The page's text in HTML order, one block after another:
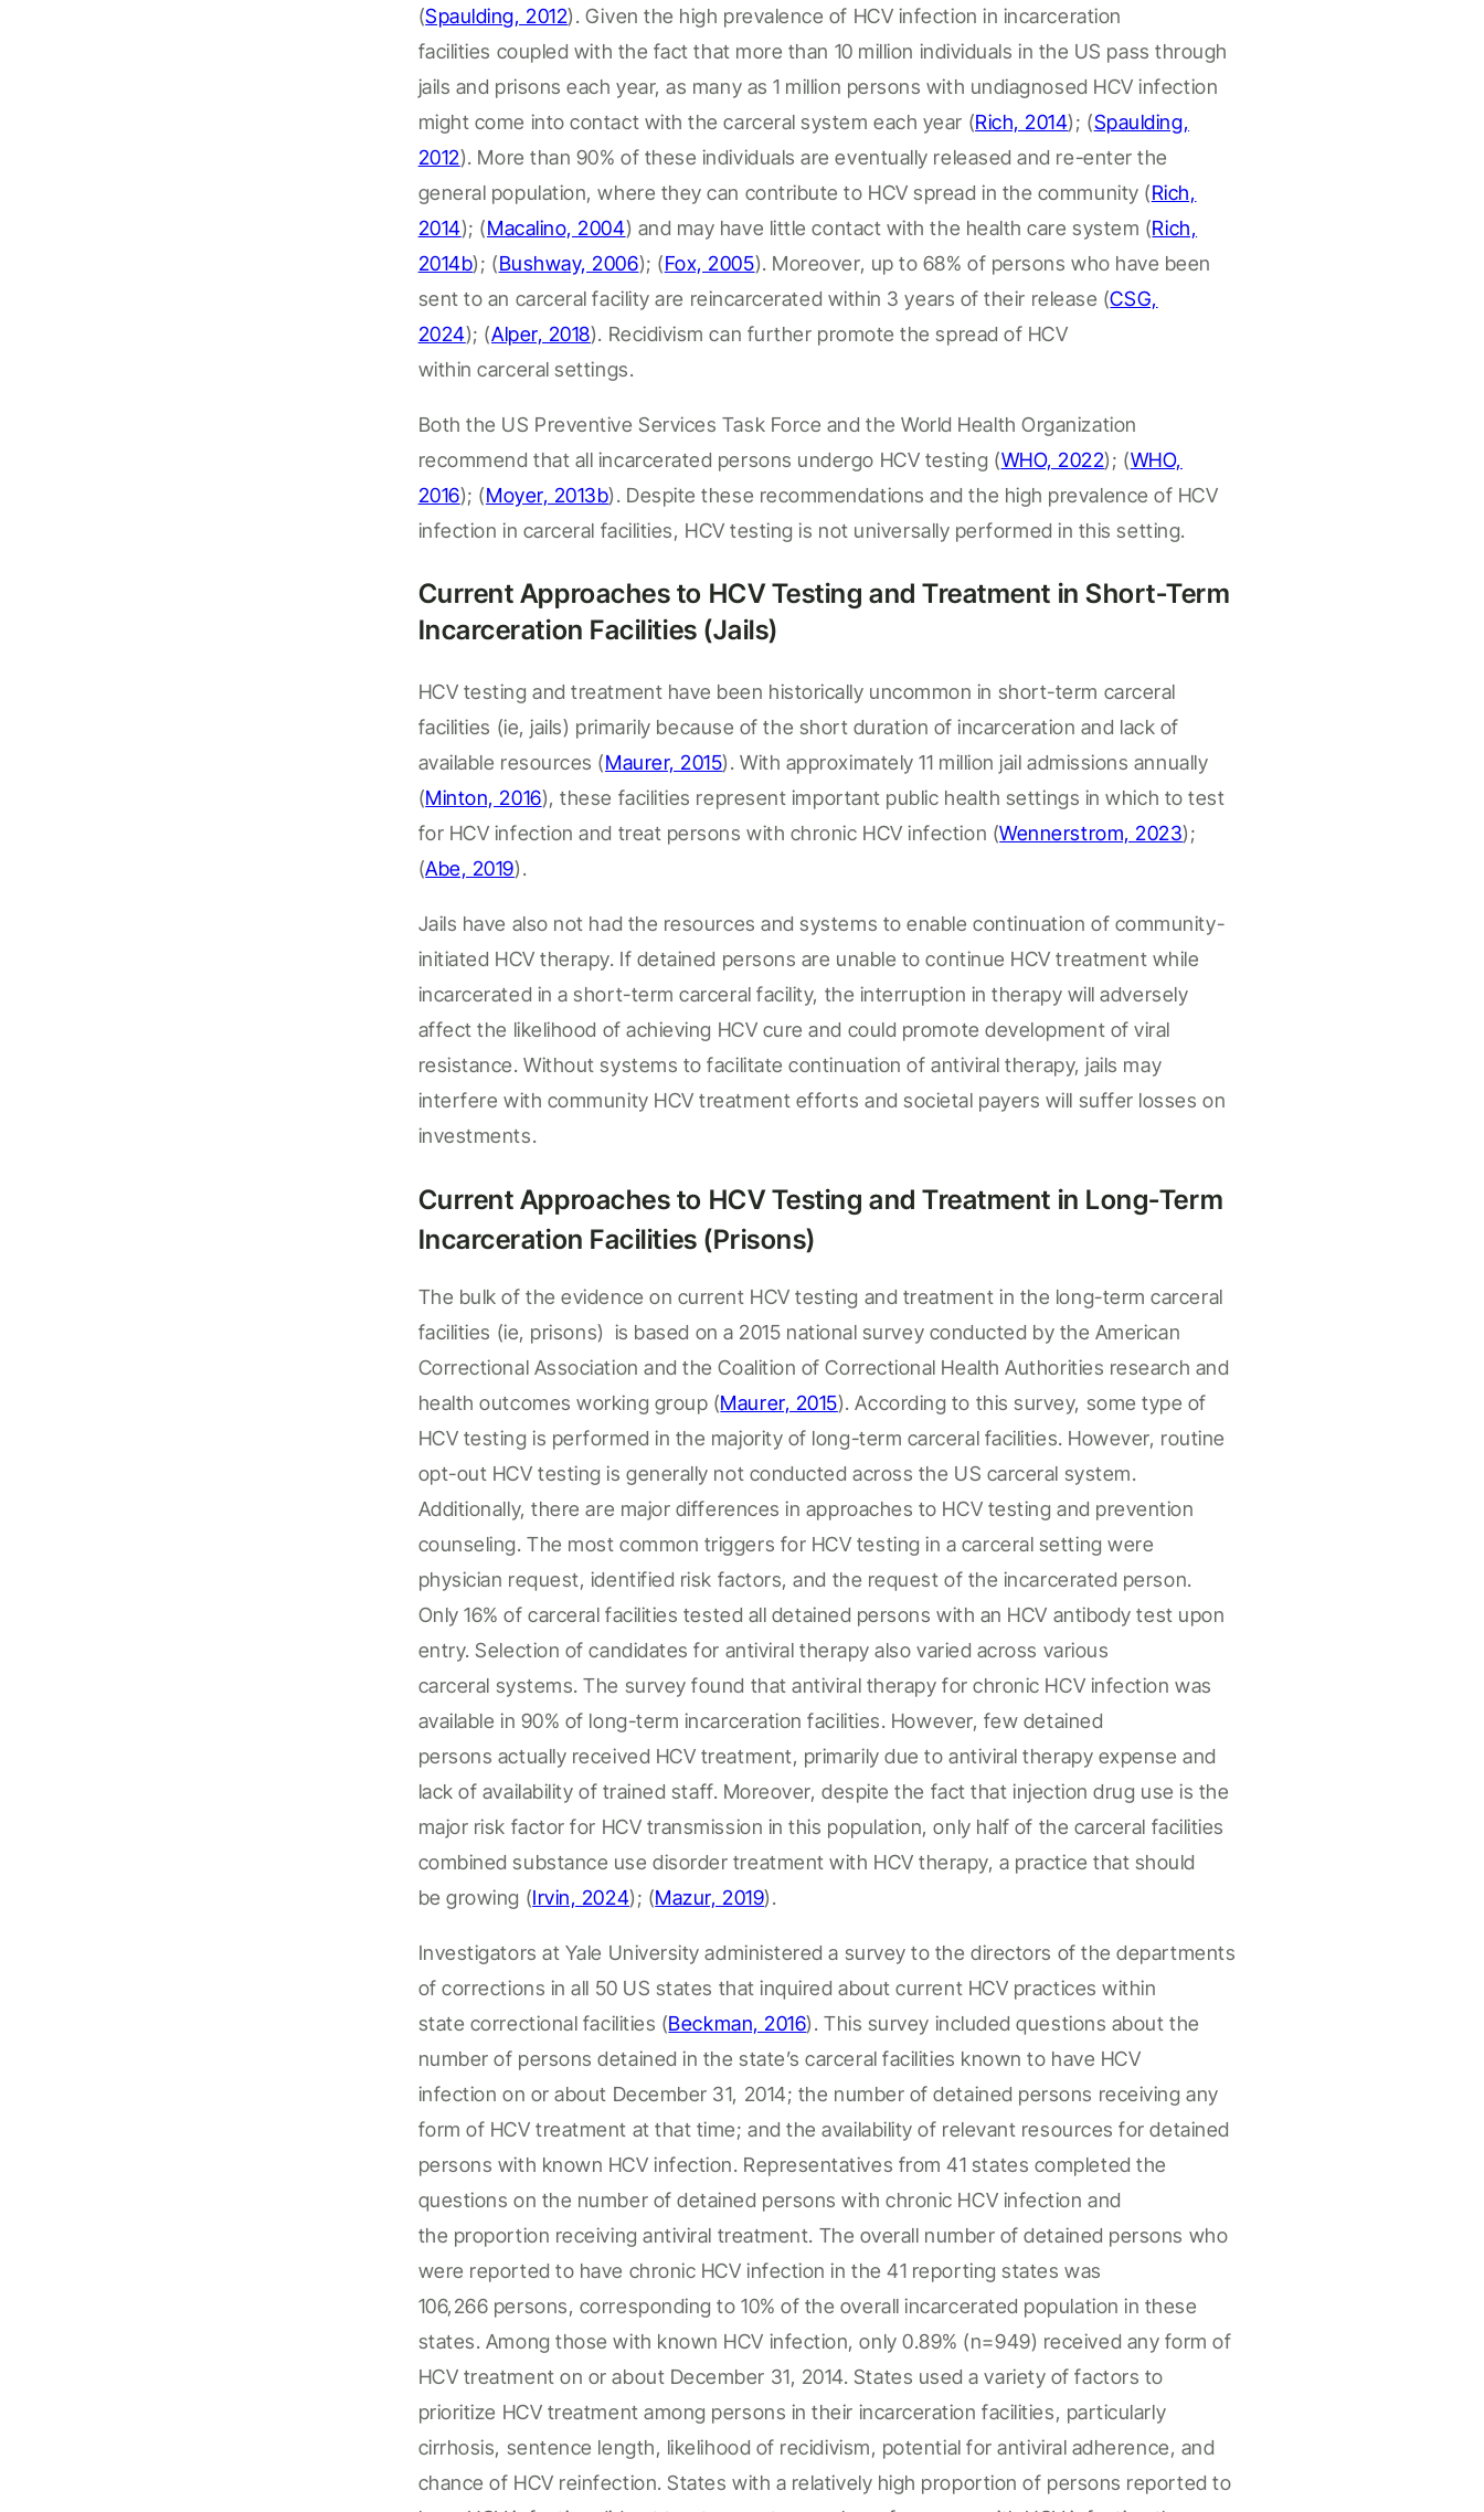
(Spaulding, 2012). Given the high prevalence of HCV infection in incarceration
facilities coupled with the fact that more than 10 million individuals in the US pass through
jails and prisons each year, as many as 1 million persons with undiagnosed HCV infection
might come into contact with thecarceral system each year (Rich, 2014); (Spaulding,
2012). More than 90% of these individuals are eventually released and re-enter the
general population, where they can contribute to HCV spread in the community (Rich,
2014); (Macalino, 2004) and may have little contact with the health care system (Rich,
2014b); (Bushway, 2006); (Fox, 2005). Moreover, up to 68% of persons who have been
sent to an carceral facility are reincarcerated within 3 years of their release (CSG,
2024); (Alper, 2018). Recidivism can further promote the spread of HCV
withincarceral settings.
Both the US Preventive Services Task Force and the World Health Organization
recommend that all incarcerated persons undergo HCV testing (WHO, 2022); (WHO,
2016); (Moyer, 2013b). Despite these recommendations and the high prevalence of HCV
infection in carceral facilities, HCV testing is not universally performed in this setting.
Current Approaches to HCV Testing and Treatment in Short-Term
Incarceration Facilities (Jails)
HCV testing and treatment have been historically uncommon in short-term carceral
facilities (ie,jails) primarily because of the short duration of incarceration and lack of
available resources (Maurer, 2015).With approximately 11 million jail admissions annually
(Minton, 2016),these facilities represent important public health settings in which to test
for HCV infection and treat persons with chronic HCV infection (Wennerstrom, 2023);
(Abe, 2019).
Jails have also not had the resources and systems to enable continuation of community-
initiated HCV therapy. If detained persons are unable to continue HCV treatment while
incarcerated in a short-term carceral facility, the interruption in therapy will adversely
affect the likelihood of achieving HCV cure and could promote development of viral
resistance. Without systems tofacilitate continuation of antiviral therapy, jails may
interfere with community HCV treatment efforts and societal payers will suffer losses on
investments.
Current Approaches to HCV Testing and Treatment in Long-Term
Incarceration Facilities (Prisons)
The bulk of the evidence on current HCV testing and treatment in the long-term carceral
facilities (ie, prisons) is based on a 2015 national survey conducted by the American
Correctional Association and the Coalition of Correctional Health Authorities research and
health outcomes working group (Maurer, 2015).According to this survey, some type of
HCV testing is performed in the majority of long-term carceral facilities. However, routine
opt-out HCVtesting isgenerally not conducted across the US carceral system.
Additionally, there are major differences in approaches to HCV testing and prevention
counseling. The most common triggers for HCV testing in a carceral setting were
physician request, identified risk factors, and the request of the incarcerated person.
Only 16% ofcarceral facilities tested all detained persons with an HCV antibody test upon
entry.Selection ofcandidatesfor antiviral therapy also varied across various
carceral systems. The survey found that antiviral therapy for chronic HCV infectionwas
available in 90% of long-term incarceration facilities. However, few detained
persons actually received HCV treatment, primarily due to antiviral therapy expense and
lack of availability of trained staff. Moreover,despite the fact that injection drug useis the
major risk factor for HCV transmission in this population, only half of the carceral facilities
combined substance use disorder treatment with HCV therapy, a practice that should
begrowing (Irvin, 2024); (Mazur, 2019).
Investigators at Yale University administered a survey to the directors of the departments
of corrections in all 50 US states that inquired about current HCV practices within
state correctional facilities (Beckman, 2016).This survey included questions about the
number of persons detainedin the state’scarceral facilities known to have HCV
infectionon or about December 31, 2014; the number ofdetained persons receiving any
form of HCV treatment at that time; and the availability of relevant resources fordetained
persons with known HCV infection. Representatives from 41 states completed the
questions on the number ofdetained persons with chronic HCV infection and
the proportion receiving antiviral treatment. The overall number ofdetained persons who
were reported to have chronic HCV infectionin the 41 reporting states was
106,266 persons, corresponding to 10% of the overallincarcerated population in these
states. Amongthose with known HCV infection,only 0.89% (n=949) received any form of
HCV treatment on or about December 31, 2014. States used a variety of factors to
prioritize HCV treatment among persons in their incarceration facilities, particularly
cirrhosis, sentence length, likelihood of recidivism, potential for antiviral adherence, and
chance of HCV reinfection. States with a relatively high proportion of persons reported to